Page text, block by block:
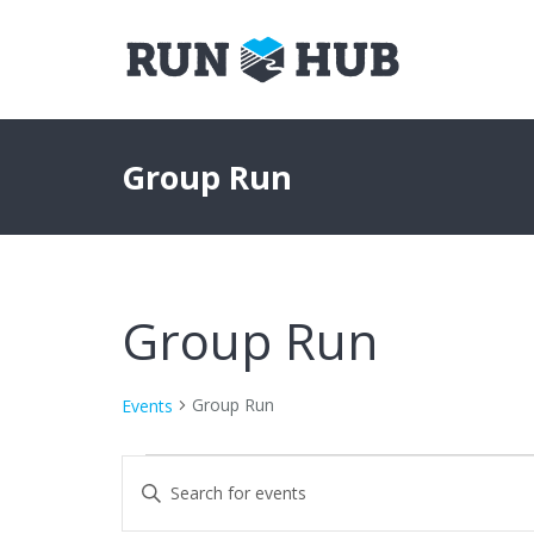
Group Run
Group Run
Events Group Run
Events
Events
Enter